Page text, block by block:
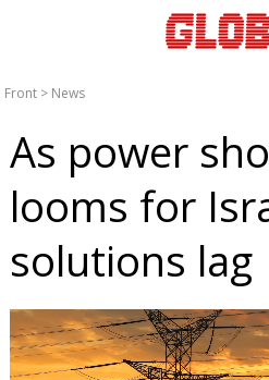
Front > News
As power
looms for
solutions lag